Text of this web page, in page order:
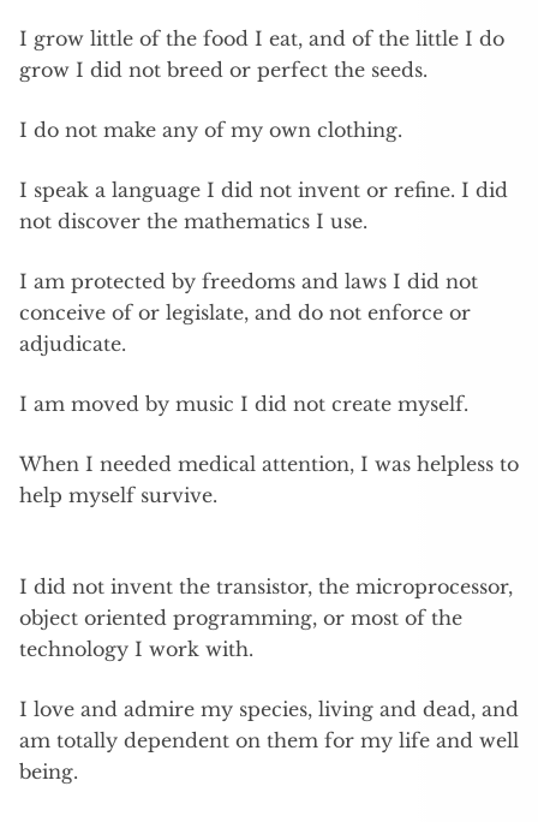
I grow little of the food I eat, and of the little I do
grow I did not breed or perfect the seeds.
I do not make any of my own clothing.
I speak a language I did not invent or refine. I did
not discover the mathematics I use.
I am protected by freedoms and laws I did not
conceive of or legislate, and do not enforce or
adjudicate.
I am moved by music I did not create myself.
When I needed medical attention, I was helpless to
help myself survive.
I did not invent the transistor, the microprocessor,
object oriented programming, or most of the
technology I work with.
I love and admire my species, living and dead, and
am totally dependent on them for my life and well
being.